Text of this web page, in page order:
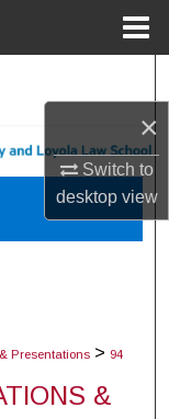
×
Switch to
desktopview
Presentations > 94
&